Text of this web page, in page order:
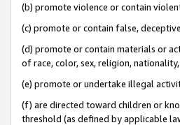
(b) promote violence or contain
(c) promote or contain false,
(d) promote or contain materials or
of race, color, sex, religion,
(e) promote or undertake illegal
(f) are directed toward children or
threshold (as defined by applicable